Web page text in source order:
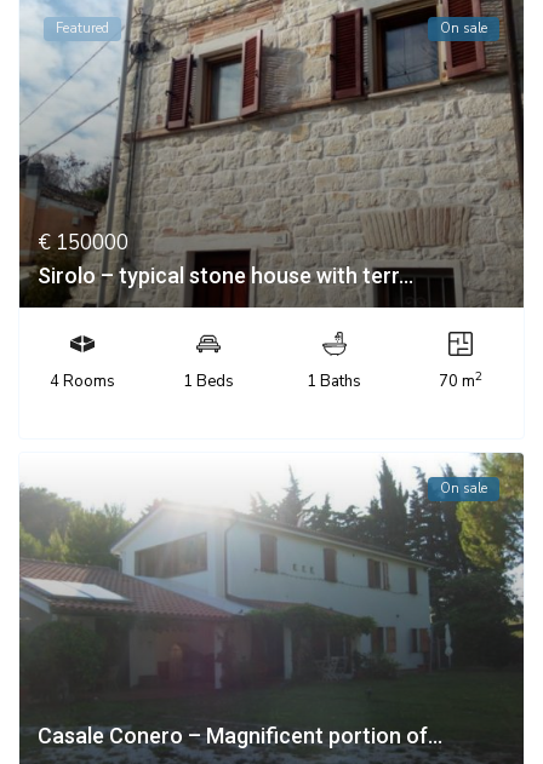
Featured On sale
€ 150000
Sirolo – typical stone house with terr...
4 Rooms 1 Beds 1 Baths 70 m2
On sale
Casale Conero – Magnificent portion of...